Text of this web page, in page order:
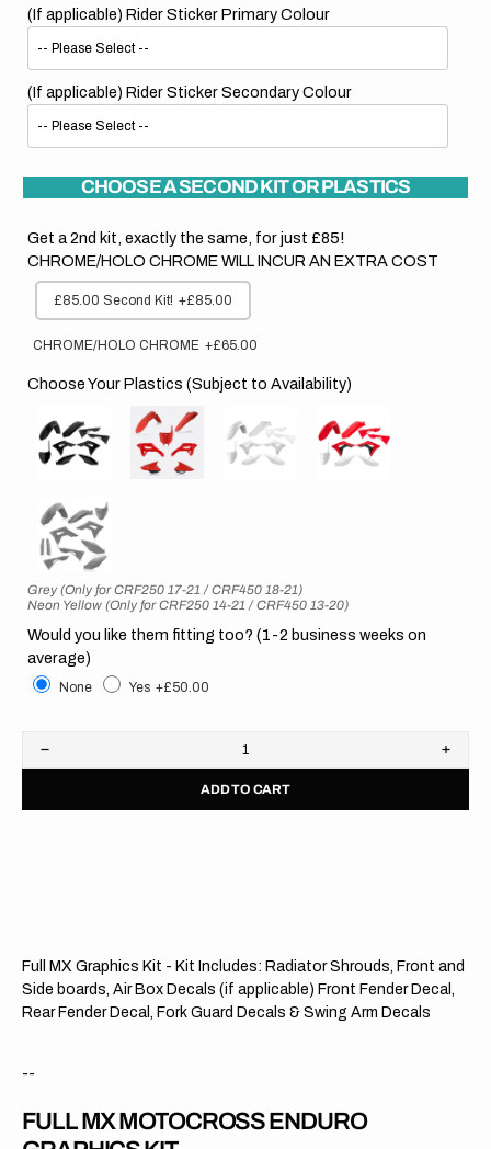
(If applicable) Rider Sticker Primary Colour
(If applicable) Rider Sticker Secondary Colour
CHOOSE A SECOND KIT OR PLASTICS
Get a 2nd kit, exactly the same, for just £85!
CHROME/HOLO CHROME WILL INCUR AN EXTRA COST
£85.00 Second Kit! +£85.00
CHROME/HOLO CHROME +£65.00
Choose Your Plastics (Subject to Availability)
Grey (Only for CRF250 17-21 / CRF450 18-21)
Neon Yellow (Only for CRF250 14-21 / CRF450 13-20)
Would you like them fitting too? (1-2 business weeks on
average)
None Yes +£50.00
Decrease
quantity
Honda
Honda
ADD TO CART
Full MX Graphics Kit - Kit Includes: Radiator Shrouds, Front and
Side boards, Air Box Decals (if applicable) Front Fender Decal,
Rear Fender Decal, Fork Guard Decals & Swing Arm Decals
--
FULL MX MOTOCROSS ENDURO